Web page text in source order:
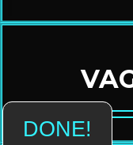
DONE!